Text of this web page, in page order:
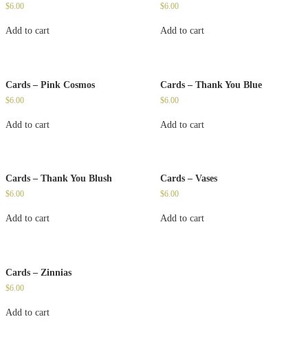
$6.00
Add to cart
$6.00
Add to cart
Cards – Pink Cosmos
$6.00
Add to cart
Cards – Thank You Blue
$6.00
Add to cart
Cards – Thank You Blush
$6.00
Add to cart
Cards – Vases
$6.00
Add to cart
Cards – Zinnias
$6.00
Add to cart